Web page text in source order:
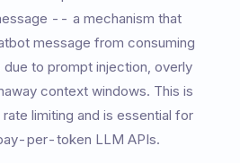
-- a mechanism that
message from consuming
to prompt injection, overly
context windows. This is
limiting and is essential for
per-token LLM APIs.